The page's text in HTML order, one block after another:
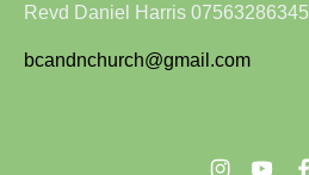
Revd Daniel Harris 07563286345
bcandnchurch@gmail.com